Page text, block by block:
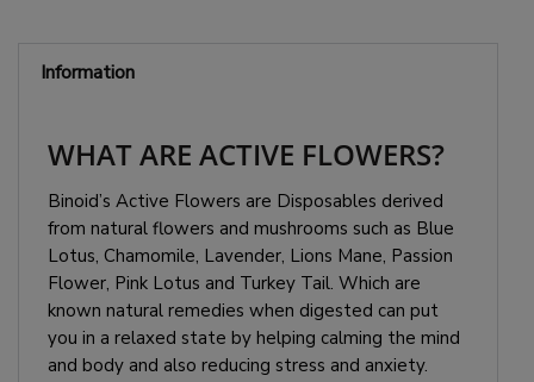
Information
WHAT ARE ACTIVE FLOWERS?
Binoid’s Active Flowers are Disposables derived
from natural flowers and mushrooms such as Blue
Lotus, Chamomile, Lavender, Lions Mane, Passion
Flower, Pink Lotus and Turkey Tail. Which are
known natural remedies when digested can put
you in a relaxed state by helping calming the mind
and body and also reducing stress and anxiety.